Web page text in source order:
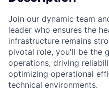
Join our dynamic team
leader who ensures the
infrastructure remains
pivotal role, you'll be the
operations, driving
optimizing operational
technical environments.